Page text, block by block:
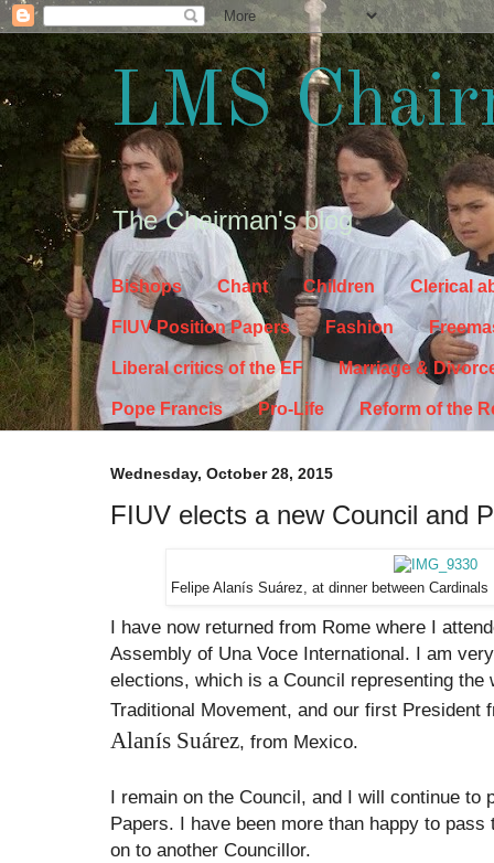
LMS
The Chairman's blog
Bishops Chant Children Clerical
FIUV Position Papers Fashion
Liberal critics of the EF Marriage &
Pope Francis Pro-Life Reform of the
Wednesday, October 28, 2015
FIUV elects a new Council and
Felipe Alanís Suárez, at dinner betweenCardinals
I have now returned from Rome where I
Assembly of Una Voce International. I am
elections, which is a Council representing the
Traditional Movement, and our first President
Alanís Suárez, from Mexico.
I remain on the Council, and I will continue to
Papers. I have been more than happy to
on to another Councillor.